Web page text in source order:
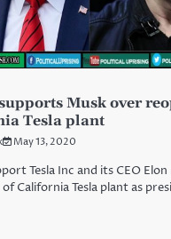
Musk over
Tesla plant
May 13, 2020
Tesla Inc and its CEO
California Tesla plant as